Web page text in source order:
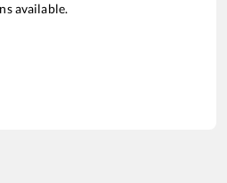
available.